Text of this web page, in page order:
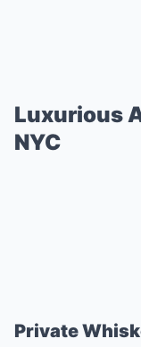
Luxurious
NYC
Private